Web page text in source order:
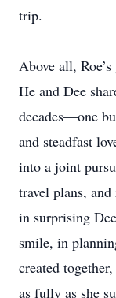
trip.
Above all,
He and Dee
decades—one
and steadfast
into a joint
travel plans,
in surprising
smile, in
created
as fully as she